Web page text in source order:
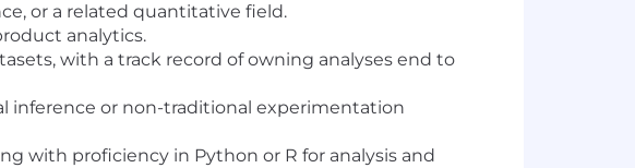
or a related quantitative field.
analytics.
with a track record of owning analyses end to
inference or non-traditional experimentation
with proficiency in Python or R for analysis and